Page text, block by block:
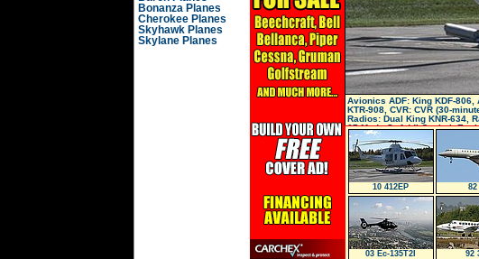
Bonanza Planes
Cherokee Planes
Skyhawk Planes
Skylane Planes
Avionics ADF: King KDF-
KTR-908, CVR: CVR (30-
Radios: Dual King KNR-634,
67 Mode S, Addl Cockpit Equi
10 412EP 82
03 Ec-135T2I 92